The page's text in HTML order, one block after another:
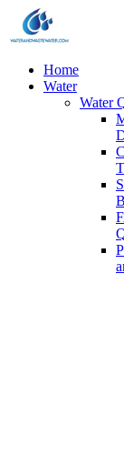
Home
Water
Water